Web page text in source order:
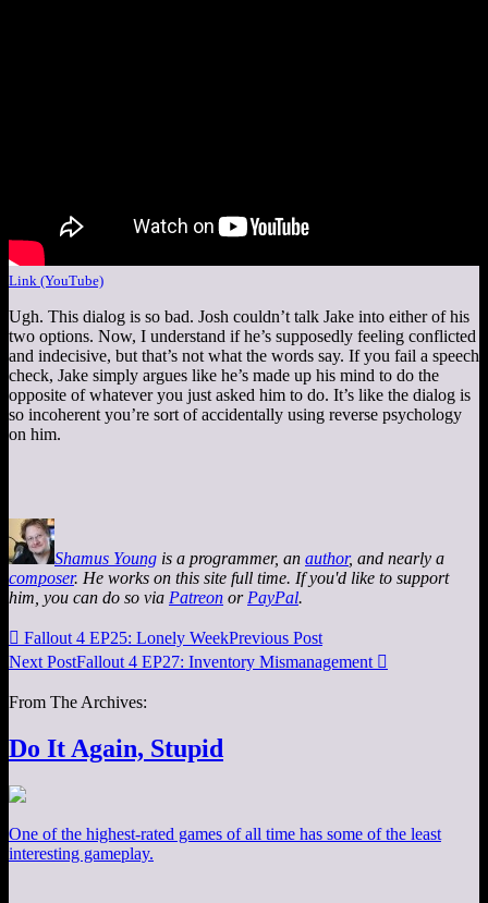
Link (YouTube)
Ugh. This dialog is so bad. Josh couldn’t talk Jake into either of his
two options. Now, I understand if he’s supposedly feeling conflicted
and indecisive, but that’s not what the words say. If you fail a speech
check, Jake simply argues like he’s made up his mind to do the
opposite of whatever you just asked him to do. It’s like the dialog is
so incoherent you’re sort of accidentally using reverse psychology
on him.
Shamus Young is a programmer, an author, and nearly a
composer. He works on this site full time. If you'd like to support
him, you can do so via Patreon or PayPal.
 Fallout 4 EP25: Lonely WeekPrevious Post
Next PostFallout 4 EP27: Inventory Mismanagement 
From The Archives:
Do It Again, Stupid
One of the highest-rated games of all time has some of the least
interesting gameplay.